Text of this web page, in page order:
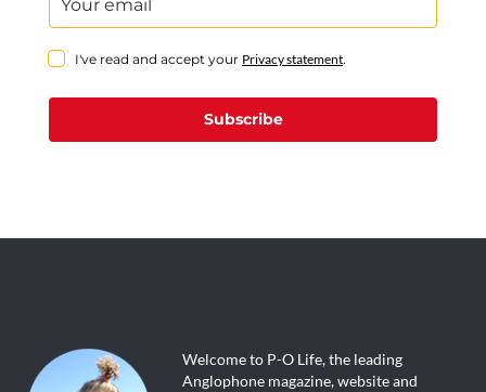
I've read and accept your Privacy statement.
Subscribe
Welcome to P-O Life, the leading
Anglophone magazine, website and